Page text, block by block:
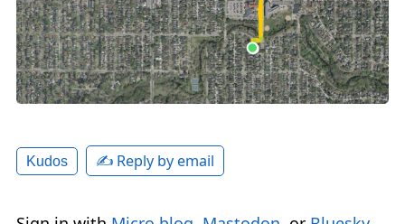
Kudos ✍️ Reply by email